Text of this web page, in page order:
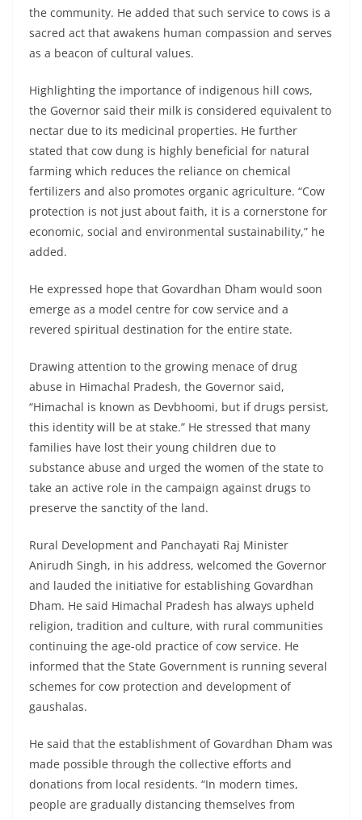
the community. He added that such service to cows is a
sacred act that awakens human compassion and serves
as a beacon of cultural values.
Highlighting the importance of indigenous hill cows,
the Governor said their milk is considered equivalent to
nectar due to its medicinal properties. He further
stated that cow dung is highly beneficial for natural
farming which reduces the reliance on chemical
fertilizers and also promotes organic agriculture. “Cow
protection is not just about faith, it is a cornerstone for
economic, social and environmental sustainability,” he
added.
He expressed hope that Govardhan Dham would soon
emerge as a model centre for cow service and a
revered spiritual destination for the entire state.
Drawing attention to the growing menace of drug
abuse in Himachal Pradesh, the Governor said,
“Himachal is known as Devbhoomi, but if drugs persist,
this identity will be at stake.” He stressed that many
families have lost their young children due to
substance abuse and urged the women of the state to
take an active role in the campaign against drugs to
preserve the sanctity of the land.
Rural Development and Panchayati Raj Minister
Anirudh Singh, in his address, welcomed the Governor
and lauded the initiative for establishing Govardhan
Dham. He said Himachal Pradesh has always upheld
religion, tradition and culture, with rural communities
continuing the age-old practice of cow service. He
informed that the State Government is running several
schemes for cow protection and development of
gaushalas.
He said that the establishment of Govardhan Dham was
made possible through the collective efforts and
donations from local residents. “In modern times,
people are gradually distancing themselves from